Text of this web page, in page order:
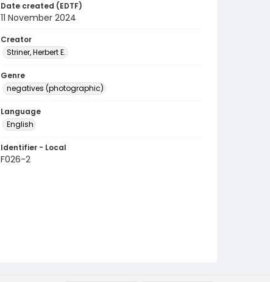
Date created (EDTF)
11 November 2024
Creator
Striner, Herbert E.
Genre
negatives (photographic)
Language
English
Identifier - Local
F026-2